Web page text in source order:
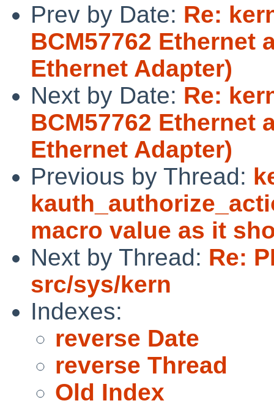
Prev by Date: Re:
BCM57762 Ethernet
Ethernet Adapter)
Next by Date: Re:
BCM57762 Ethernet
Ethernet Adapter)
Previous by Thread:
macro value as it
Next by Thread: Re:
src/sys/kern
Indexes:
reverse Date
reverse Thread
Old Index